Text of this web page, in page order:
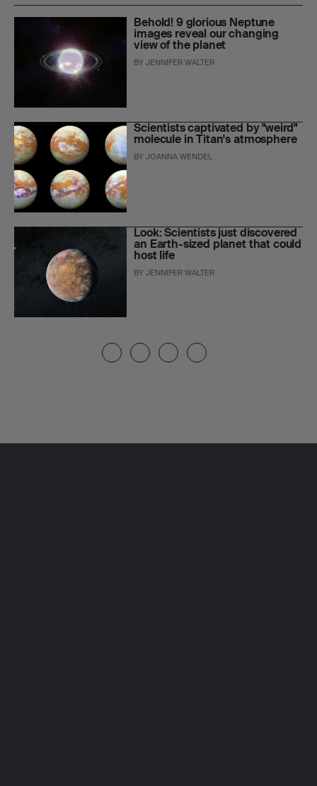
Behold! 9 glorious Neptune
images reveal our changing
view of the planet
BYJENNIFER WALTER
Scientists captivated by "weird"
molecule in Titan's atmosphere
BYJOANNA WENDEL
Look: Scientists just discovered
an Earth-sized planet that could
host life
BYJENNIFER WALTER